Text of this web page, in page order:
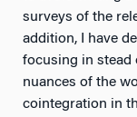
surveys of the
addition, I have
focusing in stead
nuances of the
cointegration in